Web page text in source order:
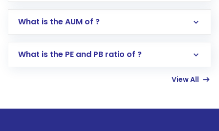
Go to the
Mutual Funds
Search for in the search bar
Lumpsum or SIP
What is the AUM of ?
What is the PE and PB ratio of ?
View All